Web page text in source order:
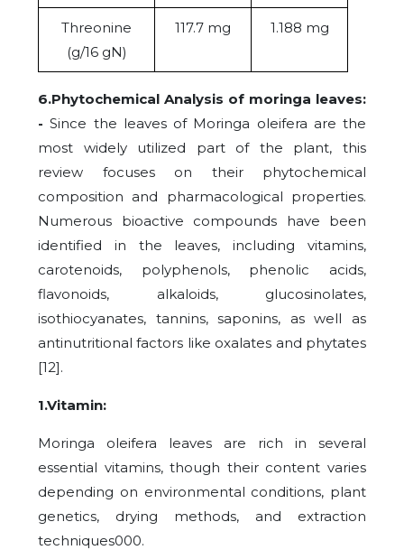
Threonine
(g/16 gN)
117.7 mg 1.188 mg
6.Phytochemical Analysis of moringa leaves:
- Since the leaves of Moringa oleifera are the
most widely utilized part of the plant, this
review focuses on their phytochemical
composition and pharmacological properties.
Numerous bioactive compounds have been
identified in the leaves, including
vitamins,
carotenoids, polyphenols, phenolic acids,
flavonoids, alkaloids, glucosinolates,
isothiocyanates, tannins, saponins, as well as
antinutritional factors like oxalates and phytates
[12].
1.Vitamin:
Moringa oleifera leaves are rich in several
essential vitamins, though their content varies
depending on environmental conditions, plant
genetics, drying methods, and extraction
techniques000.